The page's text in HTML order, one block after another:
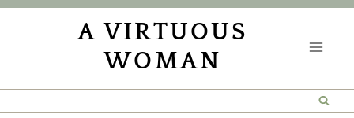
Skip
A VIRTUOUS
WOMAN